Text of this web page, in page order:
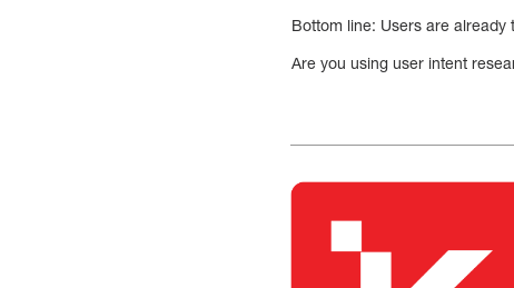
Bottom line: Users are
Are you using user intent